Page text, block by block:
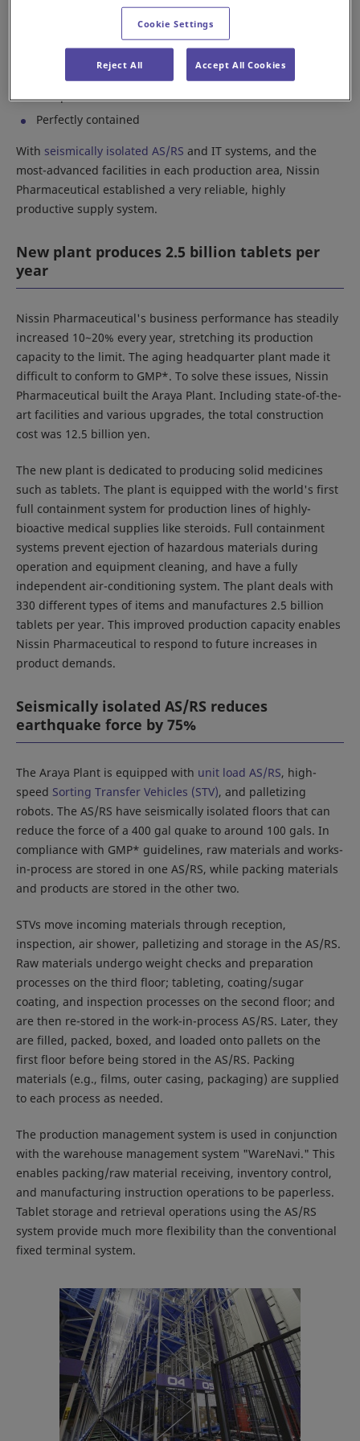
Earthquake resistant
Environmentally conscious
Computerized
Perfectly contained
With seismically isolated AS/RS and IT systems, and the
most-advanced facilities in each production area, Nissin
Pharmaceutical established a very reliable, highly
productive supply system.
New plant produces 2.5 billion tablets per
year
Nissin Pharmaceutical's business performance has steadily
increased 10~20% every year, stretching its production
capacity to the limit. The aging headquarter plant made it
difficult to conform to GMP*. To solve these issues, Nissin
Pharmaceutical built the Araya Plant. Including state-of-the-
art facilities and various upgrades, the total construction
cost was 12.5 billion yen.
The new plant is dedicated to producing solid medicines
such as tablets. The plant is equipped with the world's first
full containment system for production lines of highly-
bioactive medical supplies like steroids. Full containment
systems prevent ejection of hazardous materials during
operation and equipment cleaning, and have a fully
independent air-conditioning system. The plant deals with
330 different types of items and manufactures 2.5 billion
tablets per year. This improved production capacity enables
Nissin Pharmaceutical to respond to future increases in
product demands.
Seismically isolated AS/RS reduces
earthquake force by 75%
The Araya Plant is equipped with unit load AS/RS, high-
speed Sorting Transfer Vehicles (STV), and palletizing
robots. The AS/RS have seismically isolated floors that can
reduce the force of a 400 gal quake to around 100 gals. In
compliance with GMP* guidelines, raw materials and works-
in-process are stored in one AS/RS, while packing materials
and products are stored in the other two.
STVs move incoming materials through reception,
inspection, air shower, palletizing and storage in the AS/RS.
Raw materials undergo weight checks and preparation
processes on the third floor; tableting, coating/sugar
coating, and inspection processes on the second floor; and
are then re-stored in the work-in-process AS/RS. Later, they
are filled, packed, boxed, and loaded onto pallets on the
first floor before being stored in the AS/RS. Packing
materials (e.g., films, outer casing, packaging) are supplied
to each process as needed.
The production management system is used in conjunction
with the warehouse management system "WareNavi." This
enables packing/raw material receiving, inventory control,
and manufacturing instruction operations to be paperless.
Tablet storage and retrieval operations using the AS/RS
system provide much more flexibility than the conventional
fixed terminal system.
Cookie Settings
Reject All Accept All Cookies